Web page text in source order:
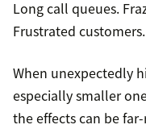
Long call queues.
Frustrated customers.
When unexpectedly
especially smaller
the effects can be